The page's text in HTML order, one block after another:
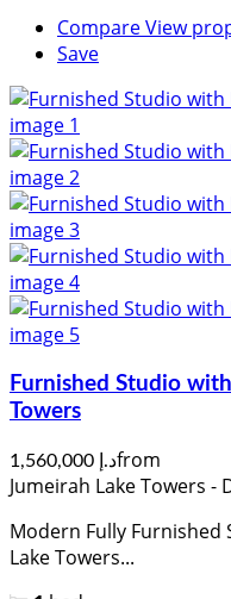
CompareView
Save
Furnished Studio
Towers
د.إ 1,560,000from
Jumeirah Lake Towers -
Modern Fully Furnished
Lake Towers...